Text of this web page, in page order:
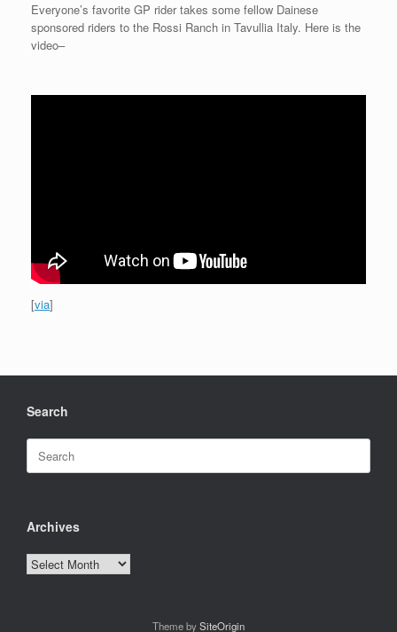
Everyone’s favorite GP rider takes some fellow Dainese
sponsored riders to the Rossi Ranch in Tavullia Italy. Here is the
video–
[via]
Search
Search
for:
Archives
Archives
Theme bySiteOrigin